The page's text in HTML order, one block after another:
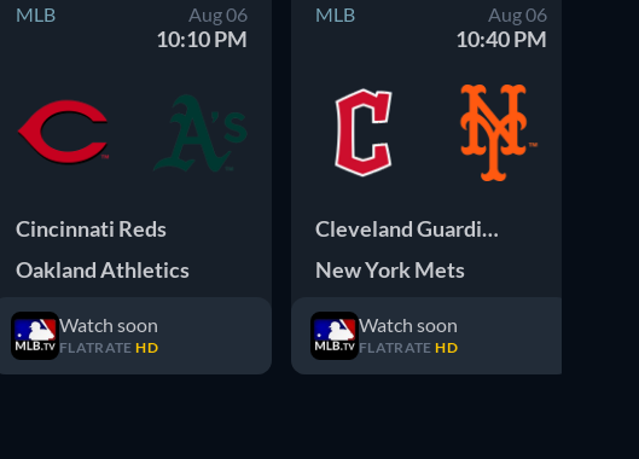
MLB Aug 06
10:10 PM
Cincinnati Reds
Oakland Athletics
Watch soon
FLATRATE HD
MLB Aug 06
10:40 PM
Cleveland Guardians
New York Mets
Watch soon
FLATRATE HD